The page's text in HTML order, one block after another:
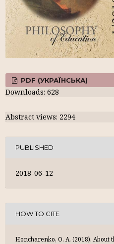
PDF (УКРАЇНСЬКА)
Downloads: 628
Abstract views: 2294
PUBLISHED
2018-06-12
HOW TO CITE
Honcharenko, O. A. (2018). About